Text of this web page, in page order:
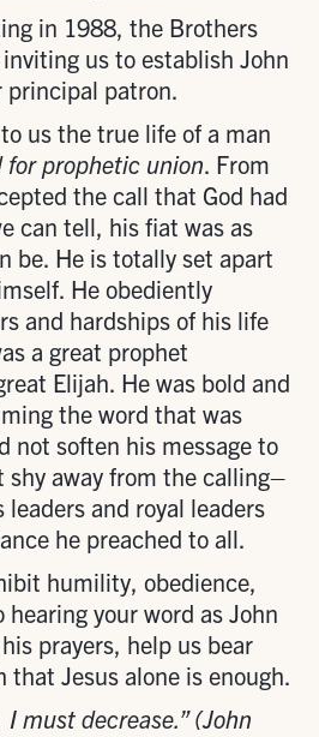
in 1988, the Brothers
us to establish John
patron.
us the true life of a man
for prophetic union. From
the call that God had
can tell, his fiat was as
be. He is totally set apart
He obediently
and hardships of his life
a great prophet
Elijah. He was bold and
the word that was
not soften his message to
shy away from the calling–
and royal leaders
he preached to all.
humility, obedience,
hearing your word as John
prayers, help us bear
Jesus alone is enough.
must decrease.” (John